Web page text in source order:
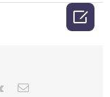
Vk Email
